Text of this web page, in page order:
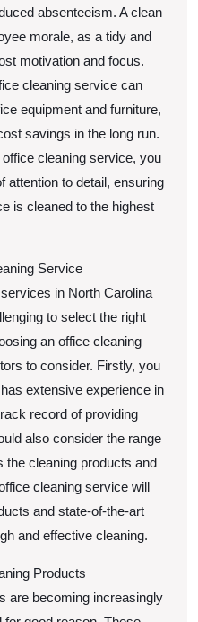
absenteeism. A clean
morale, as a tidy and
motivation and focus.
cleaning service can
equipment and furniture,
savings in the long run.
cleaning service, you
attention to detail, ensuring
is cleaned to the highest
Service
in North Carolina
to select the right
an office cleaning
to consider. Firstly, you
extensive experience in
record of providing
also consider the range
the cleaning products and
cleaning service will
and state-of-the-art
and effective cleaning.
Products
are becoming increasingly